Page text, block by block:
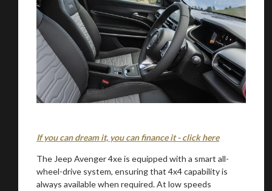
If you can dream it, you can finance it - click here
The Jeep Avenger 4xe is equipped with a smart all-
wheel-drive system, ensuring that 4x4 capability is
always available when required. At low speeds